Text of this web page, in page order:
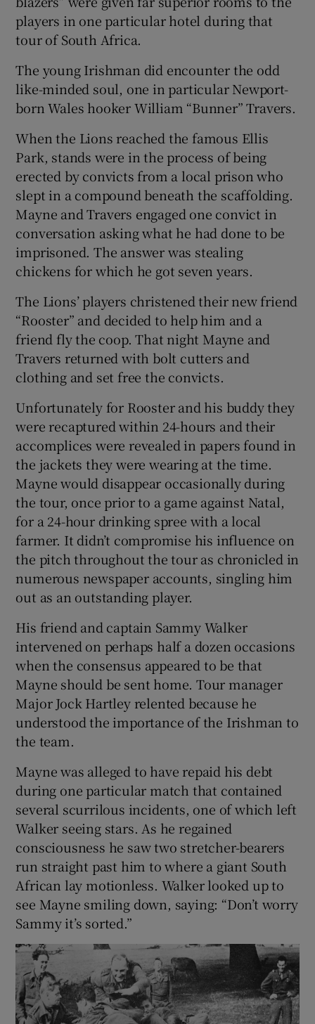
players in one particular hotel during that
tour of South Africa.
The young Irishman did encounter the odd
like-minded soul, one in particular Newport-
born Wales hooker William “Bunner” Travers.
When the Lions reached the famous Ellis
Park, stands were in the process of being
erected by convicts from a local prison who
slept in a compound beneath the scaffolding.
Mayne and Travers engaged one convict in
conversation asking what he had done to be
imprisoned. The answer was stealing
chickens for which he got seven years.
The Lions’ players christened their new friend
“Rooster” and decided to help him and a
friend fly the coop. That night Mayne and
Travers returned with bolt cutters and
clothing and set free the convicts.
Unfortunately for Rooster and his buddy they
were recaptured within 24-hours and their
accomplices were revealed in papers found in
the jackets they were wearing at the time.
Mayne would disappear occasionally during
the tour, once prior to a game against Natal,
for a 24-hour drinking spree with a local
farmer. It didn’t compromise his influence on
the pitch throughout the tour as chronicled in
numerous newspaper accounts, singling him
out as an outstanding player.
His friend and captain Sammy Walker
intervened on perhaps half a dozen occasions
when the consensus appeared to be that
Mayne should be sent home. Tour manager
Major Jock Hartley relented because he
understood the importance of the Irishman to
the team.
Mayne was alleged to have repaid his debt
during one particular match that contained
several scurrilous incidents, one of which left
Walker seeing stars. As he regained
consciousness he saw two stretcher-bearers
run straight past him to where a giant South
African lay motionless. Walker looked up to
see Mayne smiling down, saying: “Don’t worry
Sammy it’s sorted.”